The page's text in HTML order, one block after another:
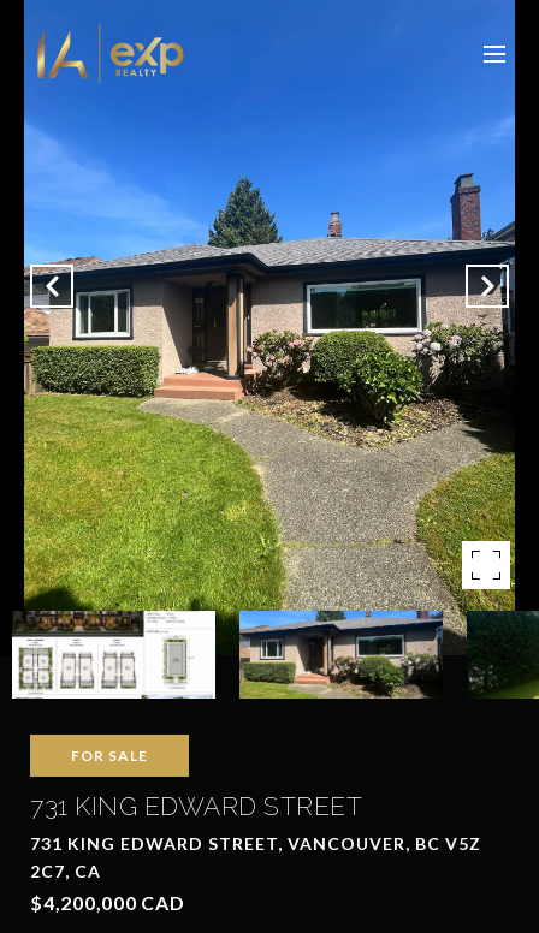
FOR SALE
731 KING EDWARD STREET
731 KING EDWARD STREET, VANCOUVER, BC V5Z
2C7, CA
$4,200,000 CAD